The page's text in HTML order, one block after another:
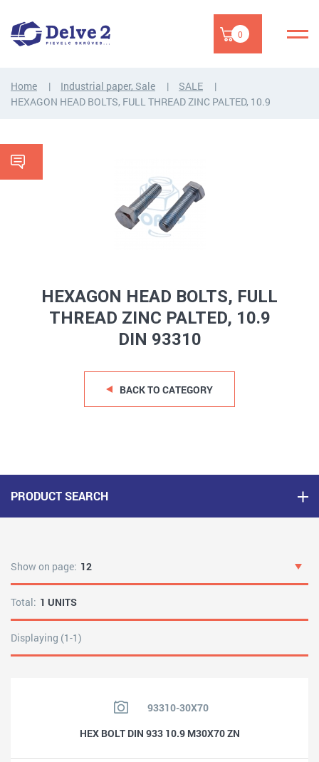
0
Home Industrial paper, Sale
SALE
HEXAGON HEAD BOLTS, FULL THREAD ZINC PALTED, 10.9
HEXAGON HEAD BOLTS, FULL
THREAD ZINC PALTED, 10.9
DIN 93310
BACK TO CATEGORY
PRODUCT SEARCH
Show on page: 12
Total: 1 UNITS
Displaying (1-1)
93310-30X70
HEX BOLT DIN 933 10.9 M30X70 ZN